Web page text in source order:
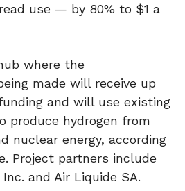
use — by 80% to $1 a
where the
made will receive up
and will use existing
produce hydrogen from
nuclear energy, according
Project partners include
and Air Liquide SA.